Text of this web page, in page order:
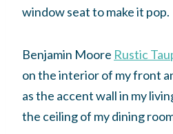
window seat to make it pop.
Benjamin Moore Rustic
on the interior of my front
as the accent wall in my
the ceiling of my dining